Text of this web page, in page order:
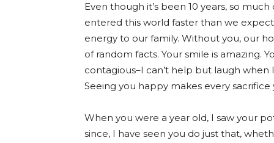
Even though it’s been 10 years, so
entered this world faster than we
energy to our family. Without you, our
of random facts. Your smile is amazing.
contagious–I can’t help but laugh when
Seeing you happy makes every
When you were a year old, I saw your
since, I have seen you do just that,